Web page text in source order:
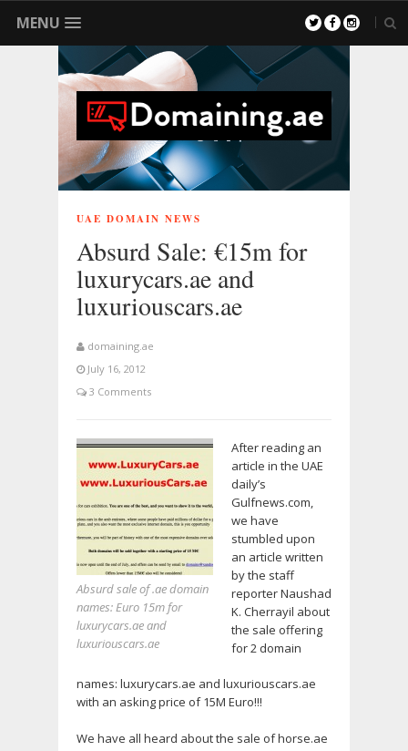
MENU
UAE DOMAIN NEWS
Absurd Sale: €15m for
luxurycars.ae and
luxuriouscars.ae
domaining.ae
July 16, 2012
3 Comments
Absurd sale of .ae domain
names: Euro 15m for
luxurycars.ae and
luxuriouscars.ae
After reading an
article in the UAE
daily’s
Gulfnews.com,
we have
stumbled upon
an article written
by the staff
reporter Naushad
K. Cherrayil about
the sale offering
for 2 domain
names: luxurycars.ae and luxuriouscars.ae
with an asking price of 15M Euro!!!
We have all heard about the sale of horse.ae